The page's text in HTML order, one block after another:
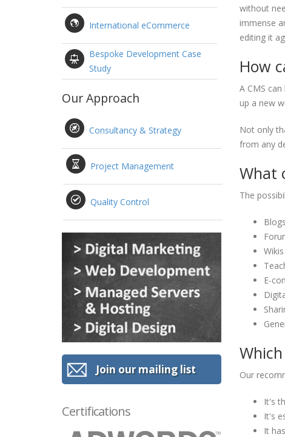
International eCommerce
Bespoke Development Case
Study
Our Approach
Consultancy & Strategy
Project Management
Quality Control
Join our mailing list
Certifications
without
immense
editing it
How
A CMS
up a new
Not only
from any
What
The
Blogs
Wikis
E-
Our
It's
It's
It